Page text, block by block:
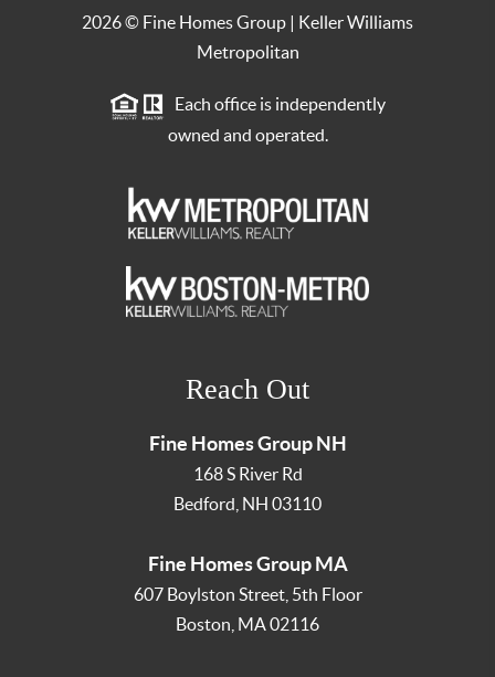
2026© Fine Homes Group | Keller Williams
Metropolitan
Each office is independently
owned and operated.
Reach Out
Fine Homes Group NH
168 S River Rd
Bedford NH 03110
Fine Homes Group MA
607 Boylston Street, 5th Floor
Boston MA02116